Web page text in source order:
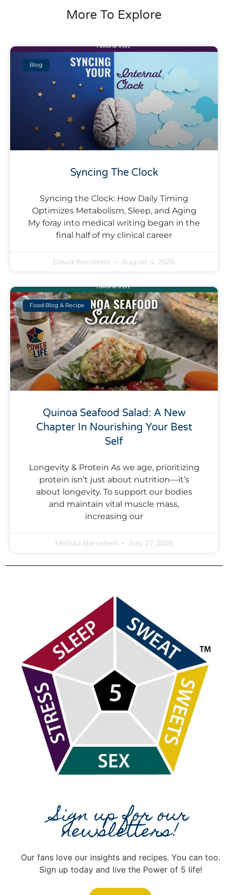
More To Explore
Blog
Syncing The Clock
Syncing the Clock: How Daily Timing
Optimizes Metabolism, Sleep, and Aging
My foray into medical writing began in the
final half of my clinical career
David Bernstein August 4, 2026
Food Blog & Recipe
Quinoa Seafood Salad: A New
Chapter In Nourishing Your Best
Self
Longevity & Protein As we age, prioritizing
protein isn’t just about nutrition—it’s
about longevity. To support our bodies
and maintain vital muscle mass,
increasing our
Melissa Bernstein July 27, 2026
Sign up for our
newsletters!
Our fans love our insights and recipes. You can too.
Sign up today and live the Power of 5 life!